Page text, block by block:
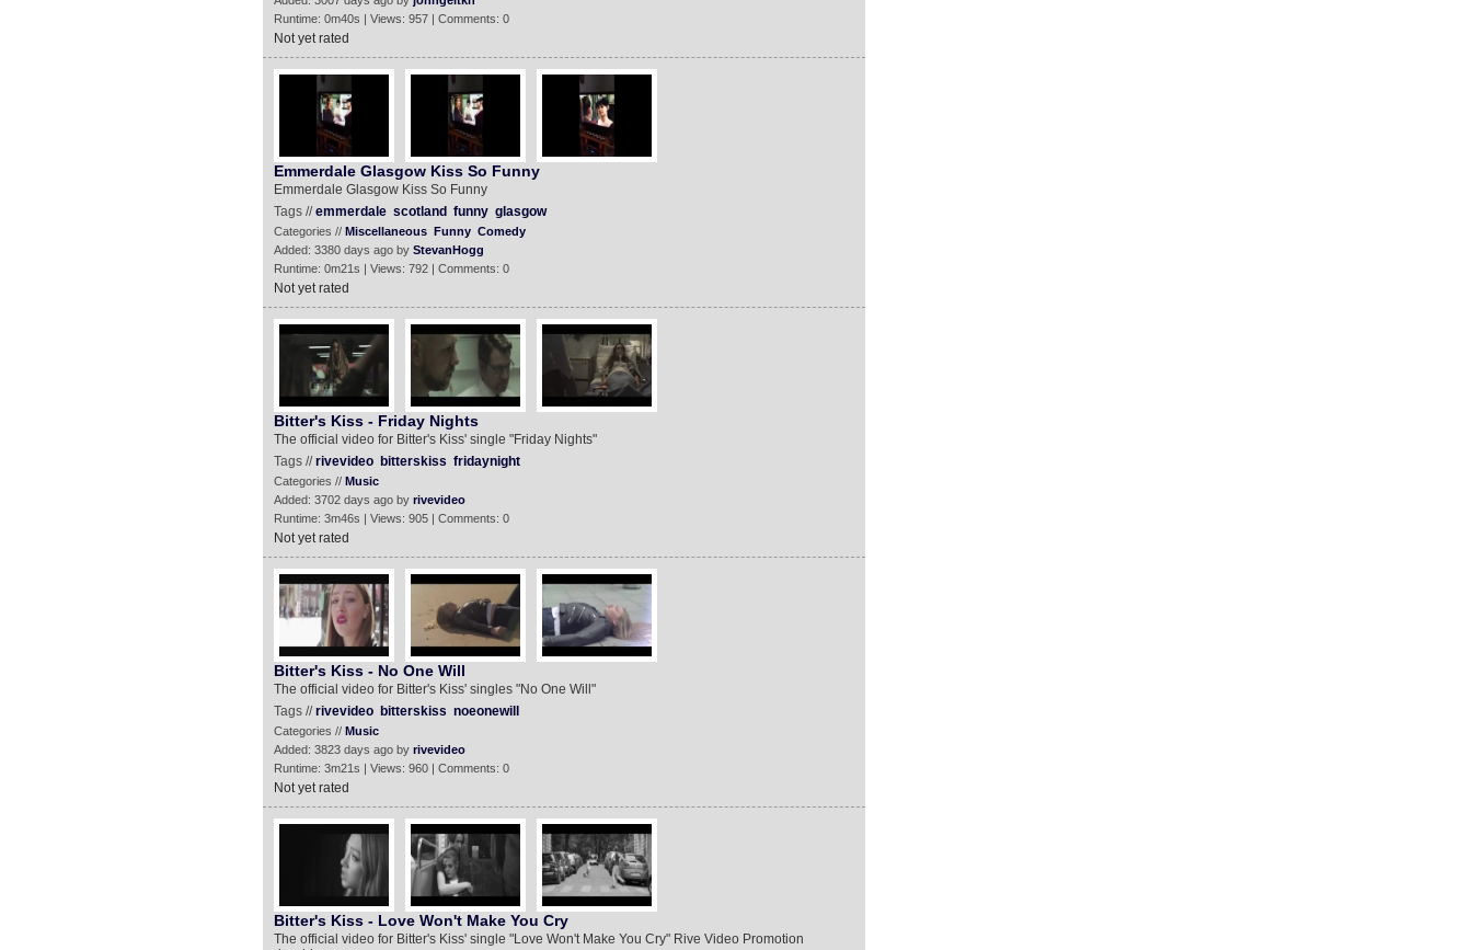
Runtime: 0m40s | Views: 957 | Comments: 0
Not yet rated
Emmerdale Glasgow Kiss So Funny
Emmerdale Glasgow Kiss So Funny
Tags //emmerdale scotland funny glasgow
Categories // Miscellaneous Funny Comedy
Added: 3380 days ago by StevanHogg
Runtime: 0m21s | Views: 792 | Comments: 0
Not yet rated
Bitter's Kiss - Friday Nights
The official video for Bitter's Kiss' single "Friday Nights"
Tags //rivevideo bitterskiss fridaynight
Categories // Music
Added: 3702 days ago by rivevideo
Runtime: 3m46s | Views: 905 | Comments: 0
Not yet rated
Bitter's Kiss - No One Will
The official video for Bitter's Kiss' singles "No One Will"
Tags //rivevideo bitterskiss noeonewill
Categories // Music
Added: 3823 days ago by rivevideo
Runtime: 3m21s | Views: 960 | Comments: 0
Not yet rated
Bitter's Kiss - Love Won't Make You Cry
The official video for Bitter's Kiss' single "Love Won't Make You Cry" Rive Video Promotion